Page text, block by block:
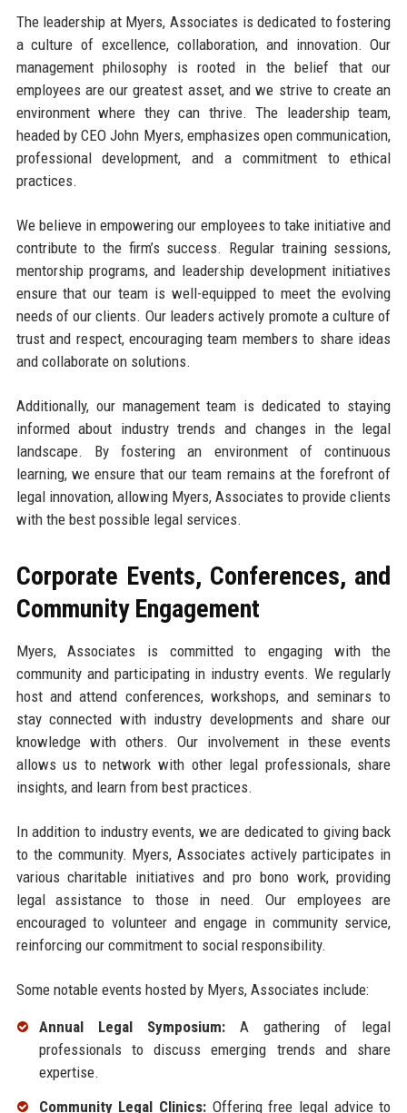
The leadership at Myers, Associates is dedicated to fostering
a culture of excellence, collaboration, and innovation. Our
management philosophy is rooted in the belief that our
employees are our greatest asset, and we strive to create an
environment where they can thrive. The leadership team,
headed by CEO John Myers, emphasizes open communication,
professional development, and a commitment to ethical
practices.
We believe in empowering our employees to take initiative and
contribute to the firm’s success. Regular training sessions,
mentorship programs, and leadership development initiatives
ensure that our team is well-equipped to meet the evolving
needs of our clients. Our leaders actively promote a culture of
trust and respect, encouraging team members to share ideas
and collaborate on solutions.
Additionally, our management team is dedicated to staying
informed about industry trends and changes in the legal
landscape. By fostering an environment of continuous
learning, we ensure that our team remains at the forefront of
legal innovation, allowing Myers, Associates to provide clients
with the best possible legal services.
Corporate Events, Conferences, and
Community Engagement
Myers, Associates is committed to engaging with the
community and participating in industry events. We regularly
host and attend conferences, workshops, and seminars to
stay connected with industry developments and share our
knowledge with others. Our involvement in these events
allows us to network with other legal professionals, share
insights, and learn from best practices.
In addition to industry events, we are dedicated to giving back
to the community. Myers, Associates actively participates in
various charitable initiatives and pro bono work, providing
legal assistance to those in need. Our employees are
encouraged to volunteer and engage in community service,
reinforcing our commitment to social responsibility.
Some notable events hosted by Myers, Associates include:
Annual Legal Symposium:A gathering of legal
professionals to discuss emerging trends and share
expertise.
Community Legal Clinics:Offering free legal advice to